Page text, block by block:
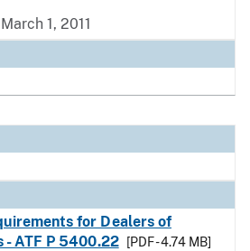
1, 2011
for Dealers of
- ATF P 5400.22
[PDF - 4.74 MB]